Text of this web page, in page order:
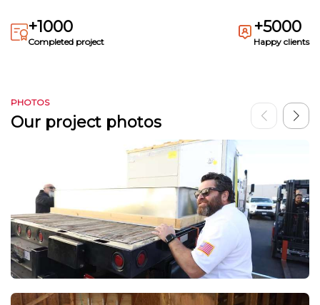
+1000
Completed project
+5000
Happy clients
PHOTOS
Our project photos